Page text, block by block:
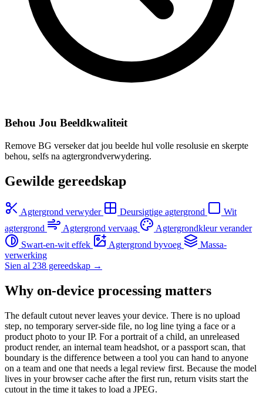
Behou Jou Beeldkwaliteit
Remove BG verseker dat jou beelde hul volle resolusie en skerpte
behou, selfs na agtergrondverwydering.
Gewilde gereedskap
Agtergrond verwyder Deursigtige agtergrond
Wit
agtergrond
Agtergrond vervaag
Agtergrondkleur verander
Swart-en-wit effek
Agtergrond byvoeg
Massa-
verwerking
Sien al 238 gereedskap →
Why on-device processing matters
The default cutout never leaves your device. There is no upload
step, no temporary server-side file, no log line tying a face or a
product photo to your IP. For a portrait of a child, an unreleased
product render, an internal team headshot, or a passport scan, that
boundary is the difference between a tool you can hand to anyone
on a team and one that needs a legal review first. Because the model
lives in your browser cache after the first run, return visits start the
cutout in the time it takes to load a JPEG.